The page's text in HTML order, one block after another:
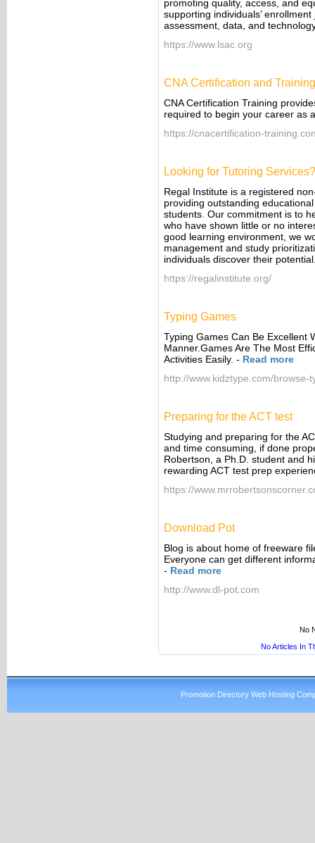
promoting quality, access, and
supporting individuals’
assessment, data, and
https://www.lsac.org
CNA Certification and Training
CNA Certification Training
required to begin your career as
https://cnacertification-
Looking for Tutoring Services?
Regal Institute is a registered
providing outstanding
students. Our commitment is to
who have shown little or no
good learning environment, we
management and study
individuals discover their
https://regalinstitute.org/
Typing Games
Typing Games Can Be Excellent
Manner.Games Are The Most
Activities Easily. - Read more
http://www.kidztype.com/browse-
Preparing for the ACT test
Studying and preparing for the
and time consuming, if done
Robertson, a Ph.D. student and
rewarding ACT test prep
https://
Download Pot
Blog is about home of freeware
Everyone can get different
- Read more
http://www.dl-pot.com
No
No Articles In
Promotion Directory Web Hosting